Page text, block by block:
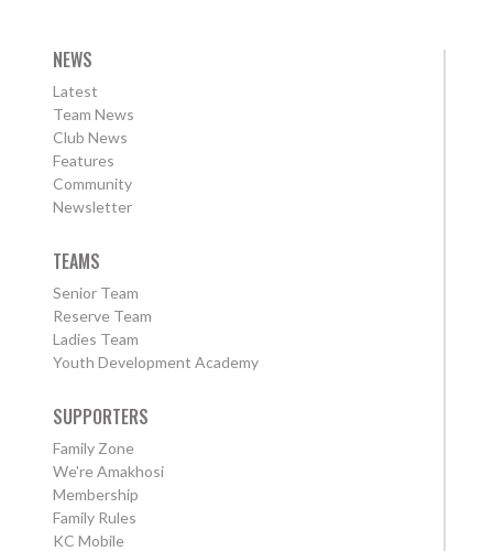
NEWS
Latest
Team News
Club News
Features
Community
Newsletter
TEAMS
Senior Team
Reserve Team
Ladies Team
Youth Development Academy
SUPPORTERS
Family Zone
We're Amakhosi
Membership
Family Rules
KC Mobile